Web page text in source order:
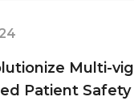
Multi-
Patient Safety